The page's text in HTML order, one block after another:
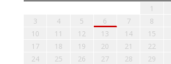
1
3
4 5 6 7 8
10
11 12 13 14 15
17
18 19 20 21 22
24
25 26 27 28 29